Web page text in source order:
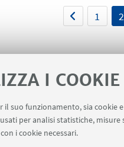
I COOKIE
il suo funzionamento, sia
per analisi statistiche,
i cookie necessari.
1 2